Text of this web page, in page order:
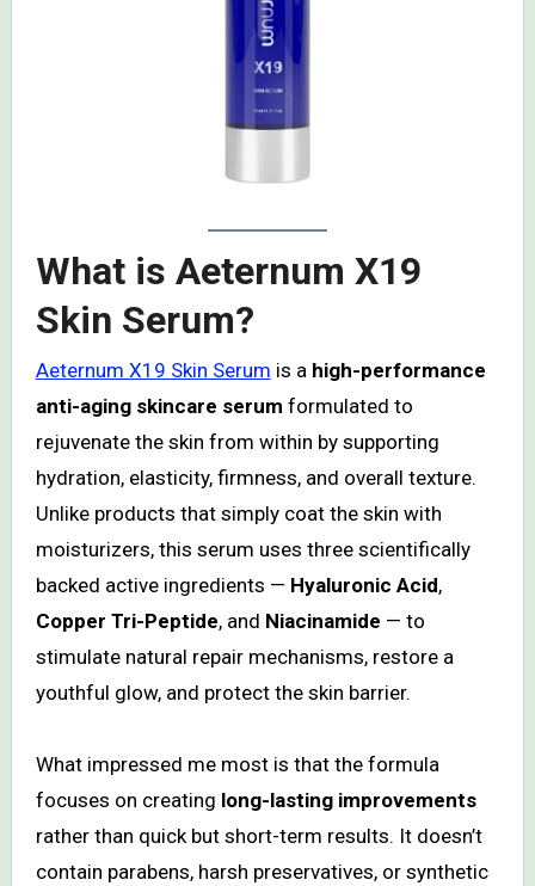
What is Aeternum X19
Skin Serum?
Aeternum X19 Skin Serum is a high-performance
anti-aging skincare serum formulated to
rejuvenate the skin from within by supporting
hydration, elasticity, firmness, and overall texture.
Unlike products that simply coat the skin with
moisturizers, this serum uses three scientifically
backed active ingredients — Hyaluronic Acid,
Copper Tri-Peptide, and Niacinamide — to
stimulate natural repair mechanisms, restore a
youthful glow, and protect the skin barrier.
What impressed me most is that the formula
focuses on creating long-lasting improvements
rather than quick but short-term results. It doesn’t
contain parabens, harsh preservatives, or synthetic